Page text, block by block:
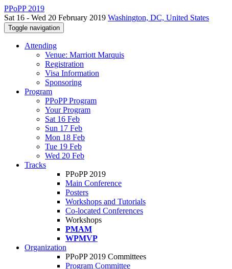
PPoPP 2019
Sat 16 - Wed 20 February 2019 Washington, DC, United States
Toggle navigation
Attending
Venue: Marriott Marquis
Registration
Visa Information
Sponsoring
Program
PPoPP Program
Your Program
Sat 16 Feb
Sun 17 Feb
Mon 18 Feb
Tue 19 Feb
Wed 20 Feb
Tracks
PPoPP 2019
Main Conference
Posters
Workshops and Tutorials
Co-located Conferences
Workshops
PMAM
WPMVP
Organization
PPoPP 2019 Committees
Program Committee